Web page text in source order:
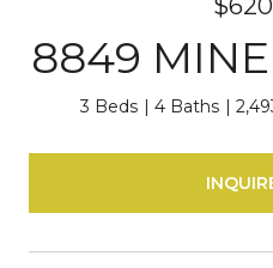
8849
3 Beds 4 Baths